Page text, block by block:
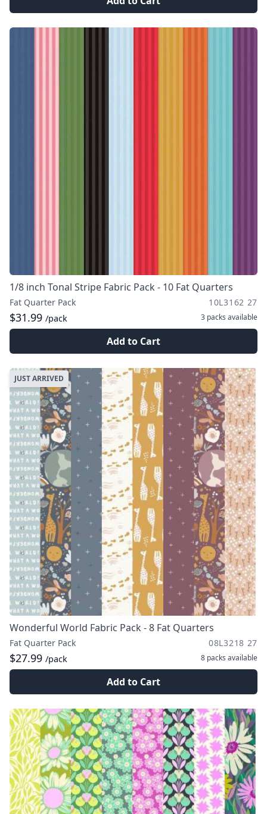
1/8 inch Tonal Stripe Fabric Pack - 10 Fat Quarters
Fat Quarter Pack 10L3162 27
$31.99 /pack 3 packs available
Add to Cart
JUST ARRIVED
Wonderful World Fabric Pack - 8 Fat Quarters
Fat Quarter Pack 08L3218 27
$27.99 /pack 8 packs available
Add to Cart